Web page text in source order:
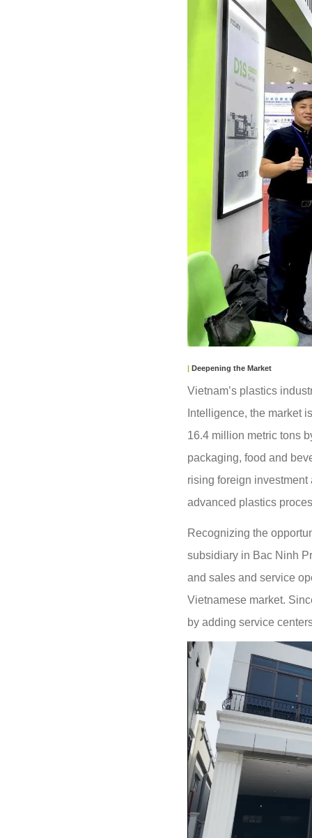
Deepening the Market
Vietnam’s plastics
Intelligence, the market
16.4 million metric tons
packaging, food and
rising foreign
advanced plastics
Recognizing the
subsidiary in Bac Ninh
and sales and service
Vietnamese market.
by adding service